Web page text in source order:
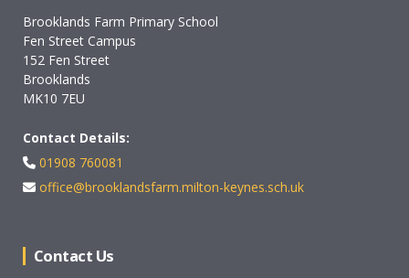
Brooklands Farm Primary School
Fen Street Campus
152 Fen Street
Brooklands
MK10 7EU
Contact Details:
01908 760081
office@brooklandsfarm.milton-keynes.sch.uk
Contact Us